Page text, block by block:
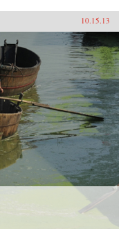
10.15.13